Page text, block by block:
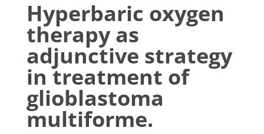
Hyperbaric oxygen
therapy as
adjunctive strategy
in treatment of
glioblastoma
multiforme.